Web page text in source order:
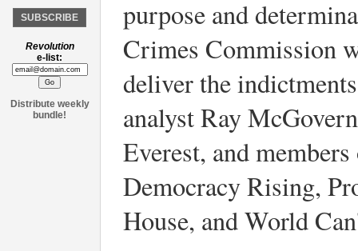
SUBSCRIBE
Revolution
e-list:
Distribute weekly
bundle!
purpose and
Crimes Commission
deliver the
analyst Ray
Everest, and
Democracy Rising,
House, and World